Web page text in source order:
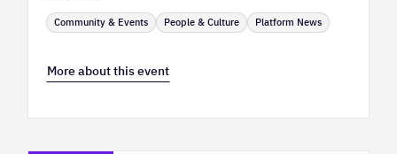
Community & Events People & Culture Platform News
More about this event